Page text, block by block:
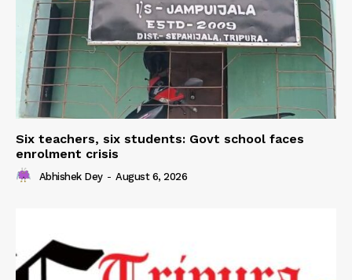
Six teachers, six students: Govt school faces
enrolment crisis
Abhishek Dey - August 6, 2026